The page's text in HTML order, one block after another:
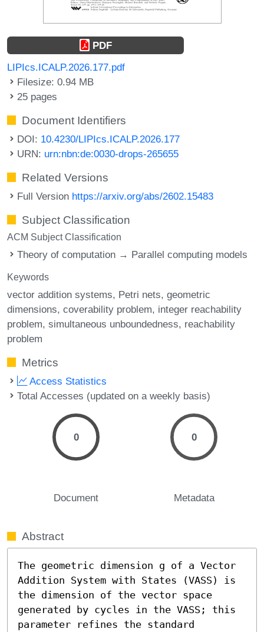
PDF
LIPIcs.ICALP.2026.177.pdf
Filesize: 0.94 MB
25 pages
Document Identifiers
DOI: 10.4230/LIPIcs.ICALP.2026.177
URN: urn:nbn:de:0030-drops-265655
Related Versions
Full Version https://arxiv.org/abs/2602.15483
Subject Classification
ACM Subject Classification
Theory of computation → Parallel computing models
Keywords
vector addition systems Petri nets geometric
dimensions coverability problem integer reachability
problem simultaneous unboundedness reachability
problem
Metrics
Access Statistics
Total Accesses (updated on a weekly basis)
0
Document
0
Metadata
Abstract
The geometric dimension g of a Vector
Addition System with States (VASS) is
the dimension of the vector space
generated by cycles in the VASS; this
parameter refines the standard